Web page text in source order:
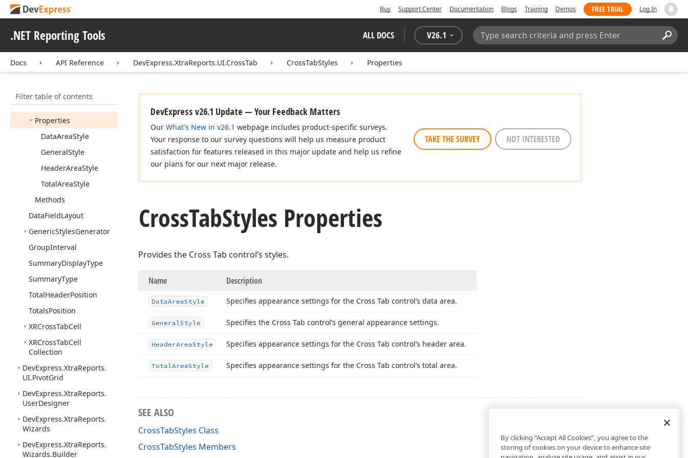
Buy Support Center Documentation Blogs Training Demos FREE TRIAL Log In
.NET Reporting Tools ALL DOCS V26.1
Search:
Docs API Reference DevExpress.XtraReports.UI.CrossTab CrossTabStyles Properties
Filter table of contents
Base
CrossTab PrintOptions
CrossTabStyles
Constructors
Properties
DataAreaStyle
GeneralStyle
HeaderAreaStyle
TotalAreaStyle
Methods
DataFieldLayout
GenericStylesGenerator
GroupInterval
SummaryDisplayType
SummaryType
TotalHeaderPosition
TotalsPosition
XRCrossTabCell
XRCrossTabCell
Collection
DevExpress.XtraReports.
UI.PivotGrid
DevExpress.XtraReports.
UserDesigner
DevExpress.XtraReports.
Wizards
DevExpress.XtraReports.
Wizards.Builder
DevExpress v26.1 Update — Your Feedback Matters
Our What's New in v26.1 webpage includes product-specific surveys.
Your response to our survey questions will help us measure product
satisfaction for features released in this major update and help us refine
our plans for our next major release.
TAKE THE SURVEY NOT INTERESTED
CrossTabStyles Properties
Provides the Cross Tab control’s styles.
Name Description
DataAreaStyle Specifies appearance settings for the Cross Tab control’s data area.
GeneralStyle Specifies the Cross Tab control’s general appearance settings.
HeaderAreaStyle Specifies appearance settings for the Cross Tab control’s header area.
TotalAreaStyle Specifies appearance settings for the Cross Tab control’s total area.
SEE ALSO
CrossTabStyles Class
CrossTabStyles Members
By clicking “Accept All Cookies”, you agree to the
storing of cookies on your device to enhance site